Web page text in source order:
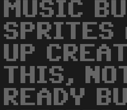
MUSIC
SPRITES
UP
THIS,
READY